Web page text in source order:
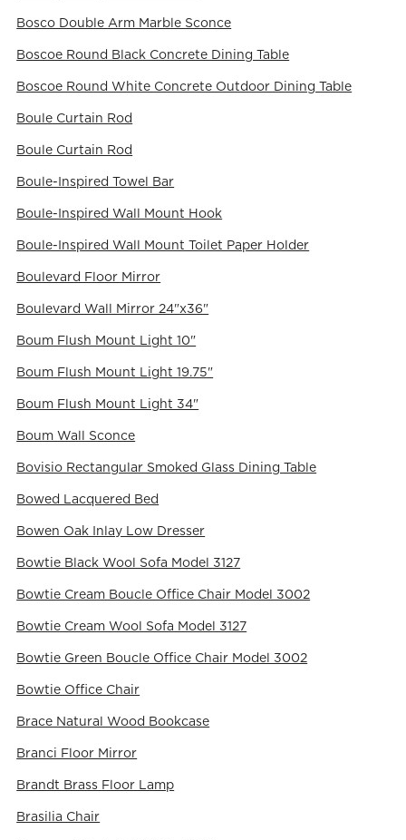
Bosco Double Arm Marble Sconce
Boscoe Round Black Concrete Dining Table
Boscoe Round White Concrete Outdoor Dining Table
Boule Curtain Rod
Boule Curtain Rod
Boule-Inspired Towel Bar
Boule-Inspired Wall Mount Hook
Boule-Inspired Wall Mount Toilet Paper Holder
Boulevard Floor Mirror
Boulevard Wall Mirror 24"x36"
Boum Flush Mount Light 10"
Boum Flush Mount Light 19.75"
Boum Flush Mount Light 34"
Boum Wall Sconce
Bovisio Rectangular Smoked Glass Dining Table
Bowed Lacquered Bed
Bowen Oak Inlay Low Dresser
Bowtie Black Wool Sofa Model 3127
Bowtie Cream Boucle Office Chair Model 3002
Bowtie Cream Wool Sofa Model 3127
Bowtie Green Boucle Office Chair Model 3002
Bowtie Office Chair
Brace Natural Wood Bookcase
Branci Floor Mirror
Brandt Brass Floor Lamp
Brasilia Chair